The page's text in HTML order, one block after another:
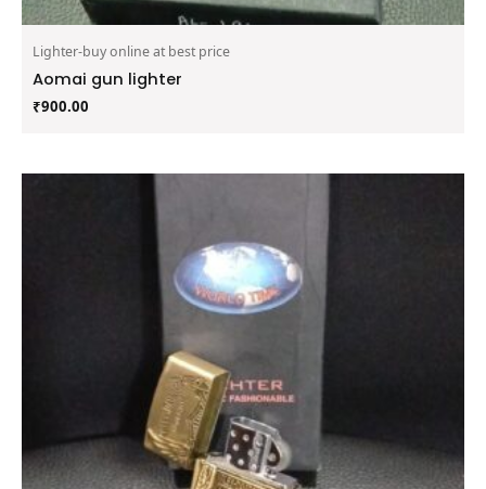
Lighter-buy online at best price
Aomai gun lighter
₹900.00